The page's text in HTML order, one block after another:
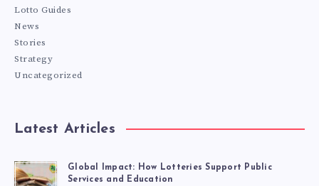
Lotto Guides
News
Stories
Strategy
Uncategorized
Latest Articles
Global Impact: How Lotteries Support Public
Services and Education